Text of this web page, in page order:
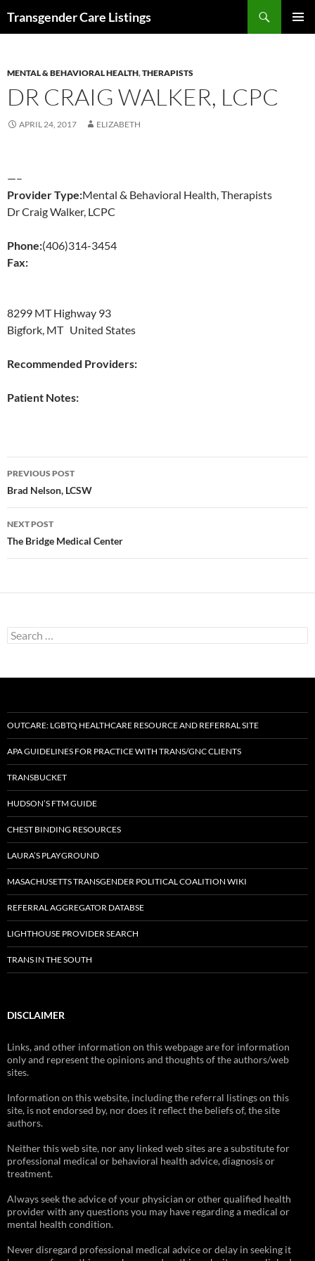
Transgender Care Listings
MENTAL & BEHAVIORAL HEALTH,THERAPISTS
DR CRAIG WALKER, LCPC
APRIL 24, 2017 ELIZABETH
—–
Provider Type:Mental & Behavioral Health, Therapists
Dr Craig Walker, LCPC
Phone:(406)314-3454
Fax:
8299 MT Highway 93
Bigfork, MT United States
Recommended Providers:
Patient Notes:
Post
navigation
PREVIOUS POST
Brad Nelson, LCSW
NEXT POST
The Bridge Medical Center
Search
for:
OUTCARE: LGBTQ HEALTHCARE RESOURCE AND REFERRAL SITE
APA GUIDELINES FOR PRACTICE WITH TRANS/GNC CLIENTS
TRANSBUCKET
HUDSON’S FTM GUIDE
CHEST BINDING RESOURCES
LAURA’S PLAYGROUND
MASACHUSETTS TRANSGENDER POLITICAL COALITION WIKI
REFERRAL AGGREGATOR DATABSE
LIGHTHOUSE PROVIDER SEARCH
TRANS IN THE SOUTH
DISCLAIMER
Links, and other information on this webpage are for information
only and represent the opinions and thoughts of the authors/web
sites.
Information on this website, including the referral listings on this
site, is not endorsed by, nor does it reflect the beliefs of, the site
authors.
Neither this web site, nor any linked web sites are a substitute for
professional medical or behavioral health advice, diagnosis or
treatment.
Always seek the advice of your physician or other qualified health
provider with any questions you may have regarding a medical or
mental health condition.
Never disregard professional medical advice or delay in seeking it